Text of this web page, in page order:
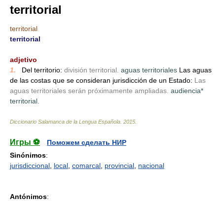
territorial
territorial
territorial
adjetivo
1.
Del territorio: división territorial. aguas territoriales Las aguas
de las costas que se consideran jurisdicción de un Estado: Las
aguas territoriales serán próximamente ampliadas. audiencia*
territorial.
Diccionario Salamanca de la Lengua Española 2015
Игры ⚽
Поможем сделать НИР
Sinónimos:
jurisdiccional local comarcal provincial nacional
Antónimos: